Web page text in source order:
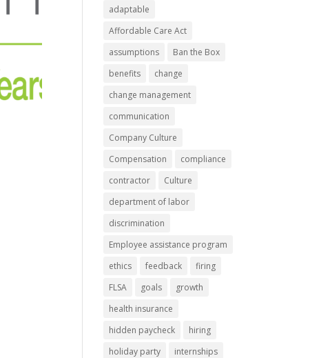
adaptable
Affordable Care Act
assumptions
Ban the Box
benefits
change
change management
communication
Company Culture
Compensation
compliance
contractor
Culture
department of labor
discrimination
Employee assistance program
ethics
feedback
firing
FLSA
goals
growth
health insurance
hidden paycheck
hiring
holiday party
internships